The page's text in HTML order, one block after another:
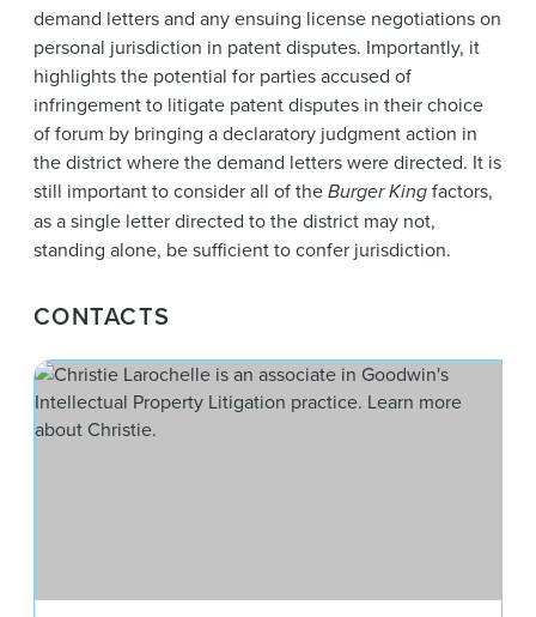
demand letters and any ensuing license negotiations on
personal jurisdiction in patent disputes. Importantly, it
highlights the potential for parties accused of
infringement to litigate patent disputes in their choice
of forum by bringing a declaratory judgment action in
the district where the demand letters were directed. It is
still important to consider all of theBurger Kingfactors,
as a single letter directed to the district may not,
standing alone, be sufficient to confer jurisdiction.
CONTACTS